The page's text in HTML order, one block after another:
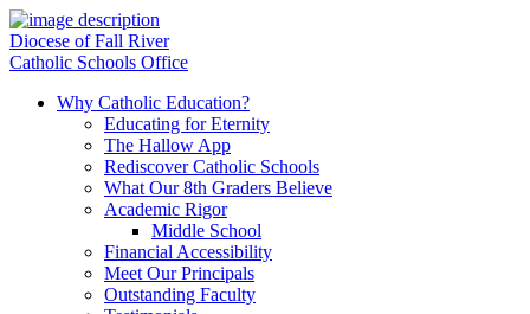
Diocese of Fall River
Catholic Schools Office
Why Catholic Education?
Educating for Eternity
The Hallow App
Rediscover Catholic Schools
What Our 8th Graders Believe
Academic Rigor
Middle School
Financial Accessibility
Meet Our Principals
Outstanding Faculty